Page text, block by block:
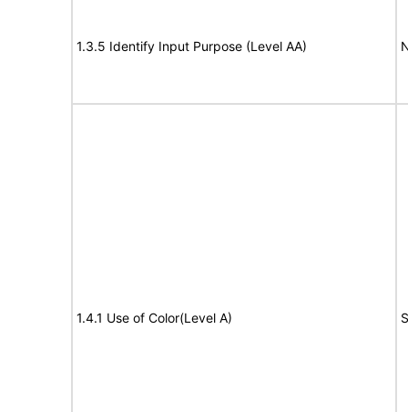
1.3.5 Identify Input Purpose (Level AA)
1.4.1 Use of Color(Level A)